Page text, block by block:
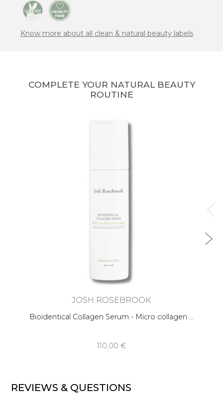
Know more about all clean & natural beauty labels
COMPLETE YOUR NATURAL BEAUTY
ROUTINE
JOSH ROSEBROOK
Bioidentical Collagen Serum - Micro collagen …
110,00 €
REVIEWS & QUESTIONS